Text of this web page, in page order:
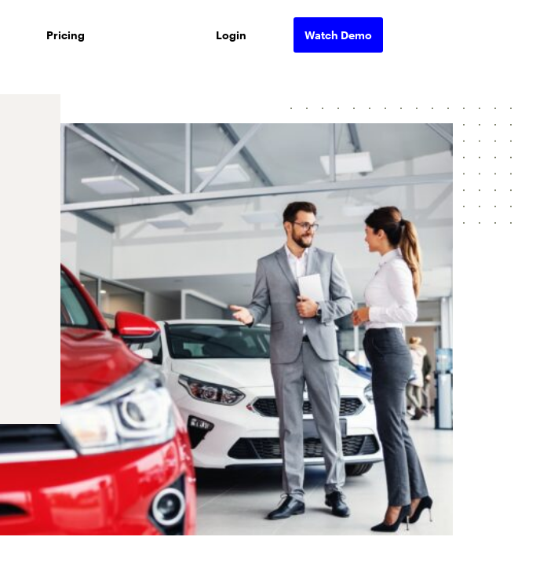
Pricing Login Watch Demo